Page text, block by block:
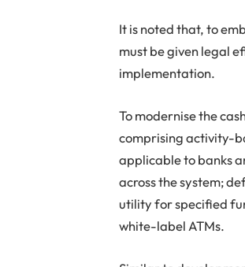
It is noted that, to
must be given legal
implementation.
To modernise the
comprising activity-
applicable to banks
across the system;
utility for specified
white-label ATMs.